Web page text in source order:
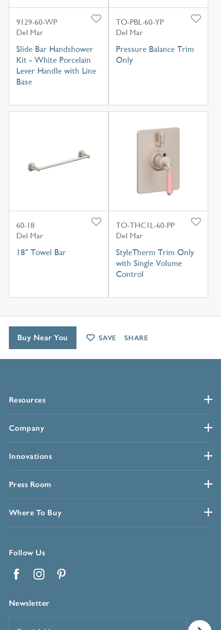
9129-60-WP
Del Mar
Slide Bar Handshower
Kit - White Porcelain
Lever Handle with Line
Base
TO-PBL-60-YP
Del Mar
Pressure Balance Trim
Only
60-18
Del Mar
18" Towel Bar
TO-THC1L-60-PP
Del Mar
StyleTherm Trim Only
with Single Volume
Control
Resources
Company
Innovations
Press Room
Where To Buy
Follow Us
Newsletter
Buy Near You SAVE SHARE